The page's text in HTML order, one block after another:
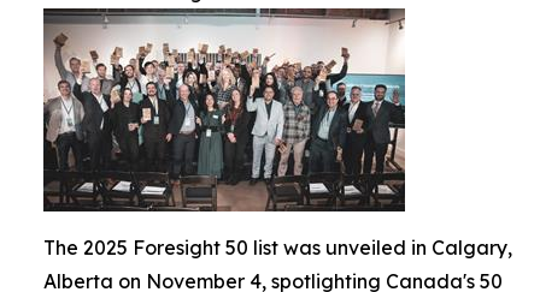
The 2025 Foresight 50 list was unveiled in Calgary,
Alberta on November 4, spotlighting Canada's 50